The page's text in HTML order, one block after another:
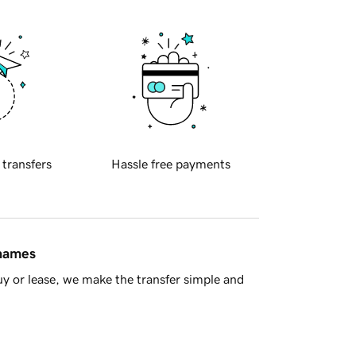
transfers Hassle free payments
or lease, we make the transfer simple and